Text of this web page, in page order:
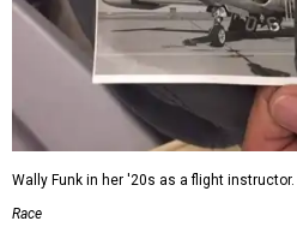
Wally Funk in her '20s as a flight instructor.
Race